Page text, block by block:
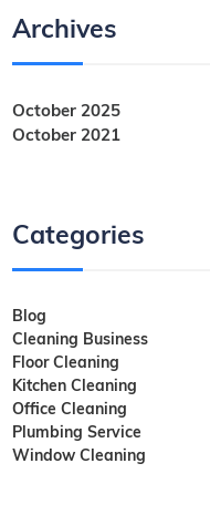
Archives
October 2025
October 2021
Categories
Blog
Cleaning Business
Floor Cleaning
Kitchen Cleaning
Office Cleaning
Plumbing Service
Window Cleaning